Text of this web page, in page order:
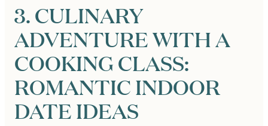
3. CULINARY
ADVENTURE WITH A
COOKING CLASS:
ROMANTIC INDOOR
DATE IDEAS